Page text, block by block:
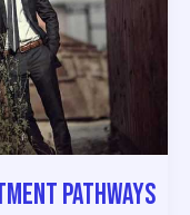
Pathways